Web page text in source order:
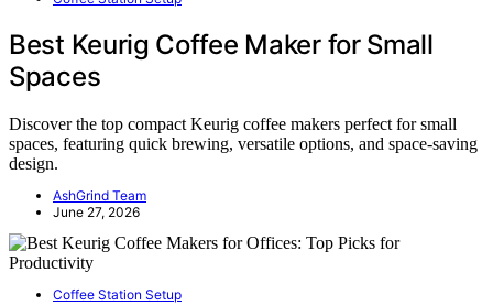
Best Keurig Coffee Maker for Small
Spaces
Discover the top compact Keurig coffee makers perfect for small
spaces, featuring quick brewing, versatile options, and space-saving
design.
AshGrind Team
June 27, 2026
Coffee Station Setup